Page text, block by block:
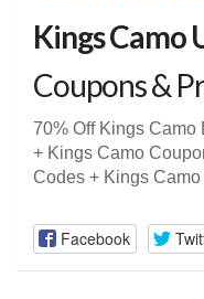
Kings Camo
Coupons &
70% Off Kings
+ Kings Camo
Codes + Kings
Facebook